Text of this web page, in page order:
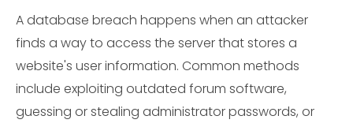
A database breach happens when an attacker
finds a way to access the server that stores a
website's user information. Common methods
include exploiting outdated forum software,
guessing or stealing administrator passwords, or